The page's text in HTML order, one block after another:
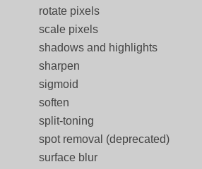
rotate pixels
scale pixels
shadows and highlights
sharpen
sigmoid
soften
split-toning
spot removal (deprecated)
surface blur